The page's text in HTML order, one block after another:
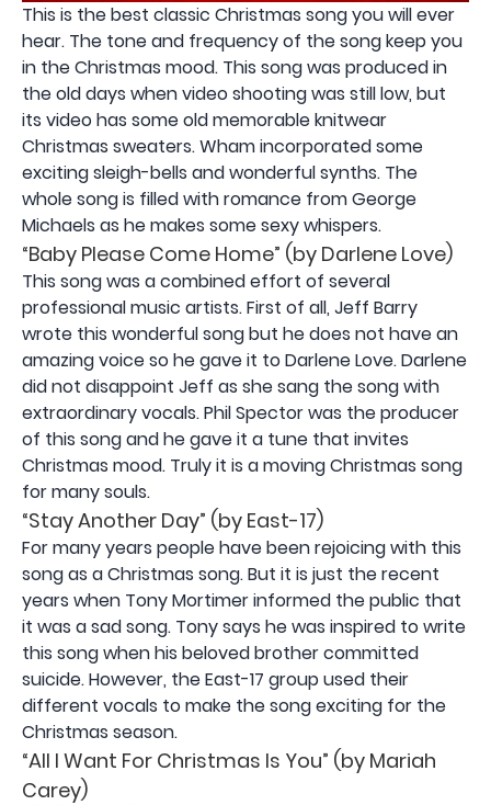
This is the best classic Christmas song you will ever
hear. The tone and frequency of the song keep you
in the Christmas mood. This song was produced in
the old days when video shooting was still low, but
its video has some old memorable knitwear
Christmas sweaters. Wham incorporated some
exciting sleigh-bells and wonderful synths. The
whole song is filled with romance from George
Michaels as he makes some sexy whispers.
“Baby Please Come Home” (by Darlene Love)
This song was a combined effort of several
professional music artists. First of all, Jeff Barry
wrote this wonderful song but he does not have an
amazing voice so he gave it to Darlene Love. Darlene
did not disappoint Jeff as she sang the song with
extraordinary vocals. Phil Spector was the producer
of this song and he gave it a tune that invites
Christmas mood. Truly it is a moving Christmas song
for many souls.
“Stay Another Day” (by East-17)
For many years people have been rejoicing with this
song as a Christmas song. But it is just the recent
years when Tony Mortimer informed the public that
it was a sad song. Tony says he was inspired to write
this song when his beloved brother committed
suicide. However, the East-17 group used their
different vocals to make the song exciting for the
Christmas season.
“All I Want For Christmas Is You” (by Mariah
Carey)